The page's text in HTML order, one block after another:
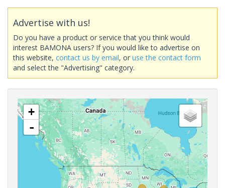
Advertise with us!
Do you have a product or service that you think would
interest BAMONA users? If you would like to advertise on
this website, contact us by email, or use the contact form
and select the "Advertising" category.
+
-